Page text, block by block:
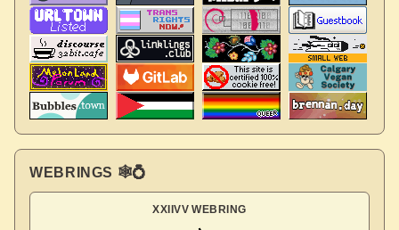
WEBRINGS 🕸💍
XXIIVV WEBRING